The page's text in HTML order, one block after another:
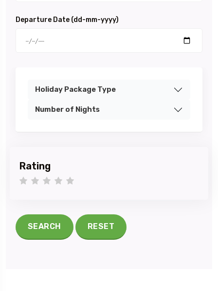
Departure Date (dd-mm-yyyy)
Holiday Package Type
Number of Nights
Rating
4 stars
3 stars
2 stars
1 star
SEARCH RESET